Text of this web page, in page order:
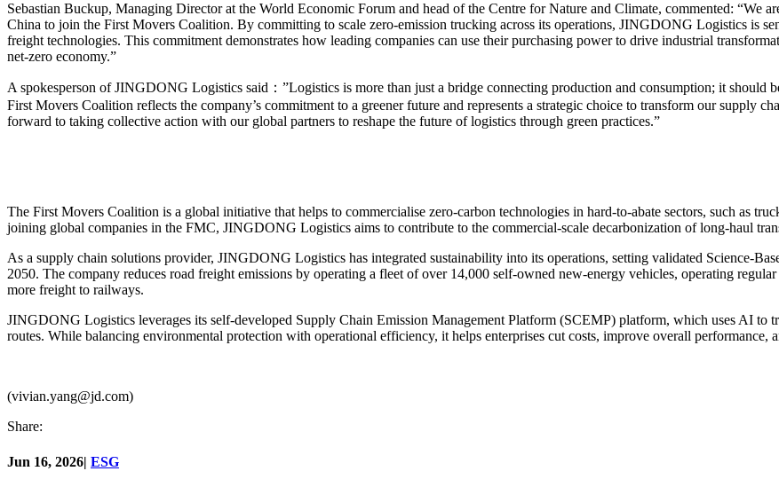
Sebastian Buckup, Managing Director at the World Economic Forum and head of the Centre for Nature and Climate, commented:
China to join the First Movers Coalition. By committing to scale zero-emission trucking across its operations, JINGDONG Logistics is
freight technologies. This commitment demonstrates how leading companies can use their purchasing power to drive industrial
net-zero economy.”
A spokesperson of JINGDONG Logistics said：”Logistics is more than just a bridge connecting production and consumption; it should
First Movers Coalition reflects the company’s commitment to a greener future and represents a strategic choice to transform our supply
forward to taking collective action with our global partners to reshape the future of logistics through green practices.”
The First Movers Coalition is a global initiative that helps to commercialise zero-carbon technologies in hard-to-abate sectors, such as
joining global companies in the FMC, JINGDONG Logistics aims to contribute to the commercial-scale decarbonization of long-haul
As a supply chain solutions provider, JINGDONG Logistics has integrated sustainability into its operations, setting validated Science-
2050. The company reduces road freight emissions by operating a fleet of over 14,000 self-owned new-energy vehicles, operating
more freight to railways.
JINGDONG Logistics leverages its self-developed Supply Chain Emission Management Platform (SCEMP) platform, which uses AI to
routes. While balancing environmental protection with operational efficiency, it helps enterprises cut costs, improve overall performance,
(vivian.yang@jd.com)
Share:
Jun 16, 2026| ESG